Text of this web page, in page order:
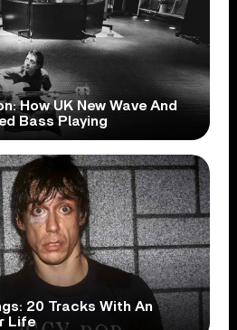
How UK New Wave And
Bass Playing
20 Tracks With An
Life